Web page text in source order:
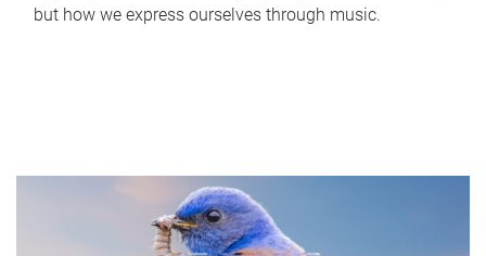
but how we express ourselves through music.